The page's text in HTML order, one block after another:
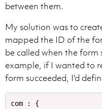
between them.
My solution was to
mapped the ID of the
be called when the form
example, if I wanted to
form succeeded, I'd
com :
{